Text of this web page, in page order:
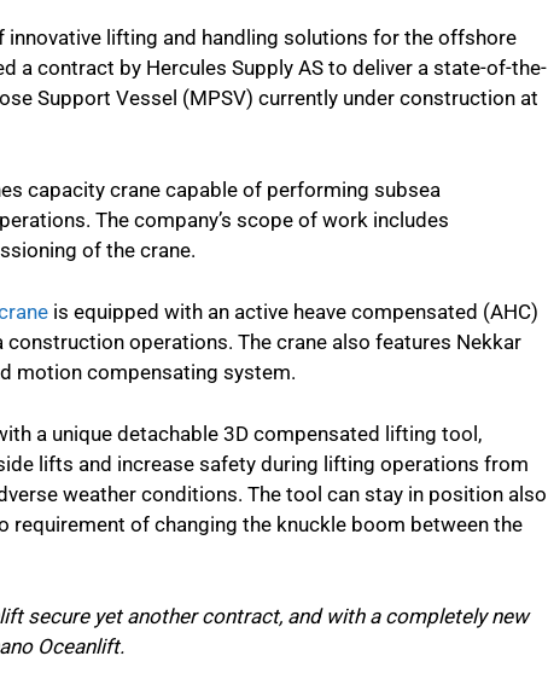
innovative lifting and handling solutions for the offshore
a contract by Hercules Supply AS to deliver a state-of-the-
Support Vessel (MPSV) currently under construction at
capacity crane capable of performing subsea
The company’s scope of work includes
of the crane.
is equipped with an active heave compensated (AHC)
operations. The crane also features Nekkar
motion compensating system.
a unique detachable 3D compensated lifting tool,
lifts and increase safety during lifting operations from
weather conditions. The tool can stay in position also
requirement of changing the knuckle boom between the
secure yet another contract, and with a completely new
Oceanlift.